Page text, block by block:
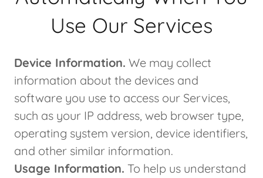
Use Our Services
Device Information. We may collect
information about the devices and
software you use to access our Services,
such as your IP address, web browser type,
operating system version, device identifiers,
and other similar information.
Usage Information. To help us understand